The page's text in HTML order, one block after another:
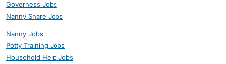
Governess Jobs
Nanny Share Jobs
Nanny Jobs
Potty Training Jobs
Household Help Jobs